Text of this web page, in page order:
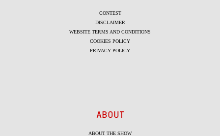
CONTEST
DISCLAIMER
WEBSITE TERMS AND CONDITIONS
COOKIES POLICY
PRIVACY POLICY
ABOUT
ABOUT THE SHOW